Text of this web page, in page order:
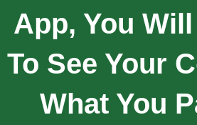
App, You
To See Your
What You